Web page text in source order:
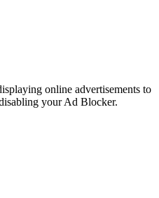
online advertisements to
your Ad Blocker.